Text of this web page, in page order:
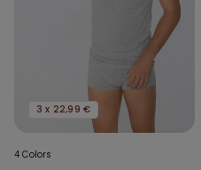
3 x 22,99 €
4 Colors